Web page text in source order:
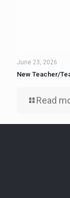
June 23, 2026
New Teacher/
Read